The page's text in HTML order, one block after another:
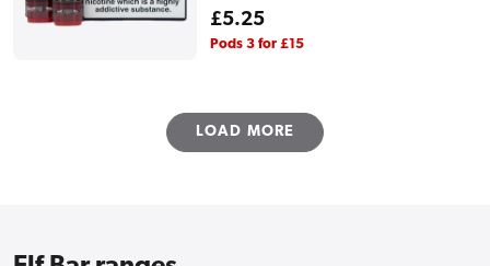
Regular
price
£5.25
Pods 3 for £15
LOAD MORE